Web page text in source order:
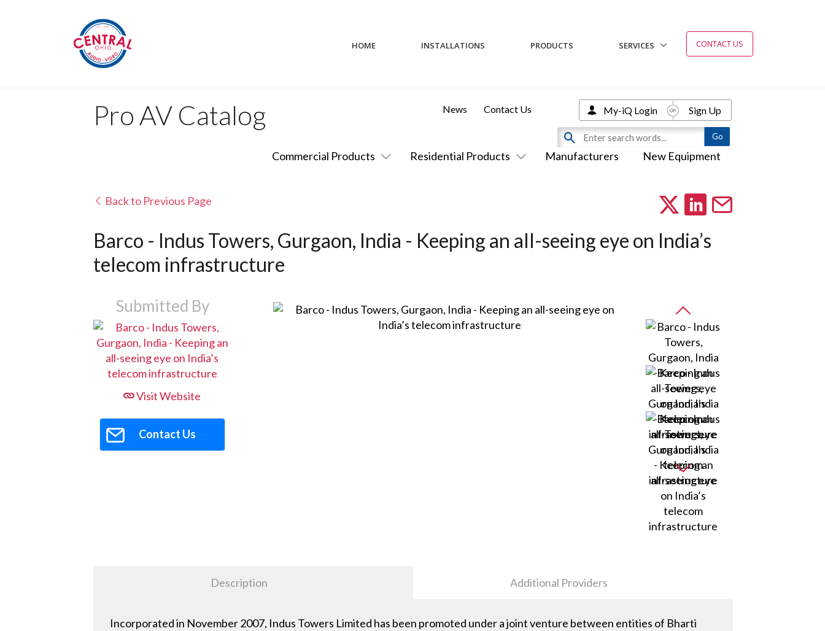
HOME INSTALLATIONS PRODUCTS SERVICES CONTACT US
Pro AV Catalog
Commercial Products Residential Products Manufacturers New Equipment
News Contact Us My-iQ Login Sign Up
Back to Previous Page
Barco - Indus Towers, Gurgaon, India - Keeping an all-seeing eye on India’s
telecom infrastructure
Submitted By
Visit Website
Contact Us
Description Additional Providers
Incorporated in November 2007, Indus Towers Limited has been promoted under a joint venture between entities of Bharti